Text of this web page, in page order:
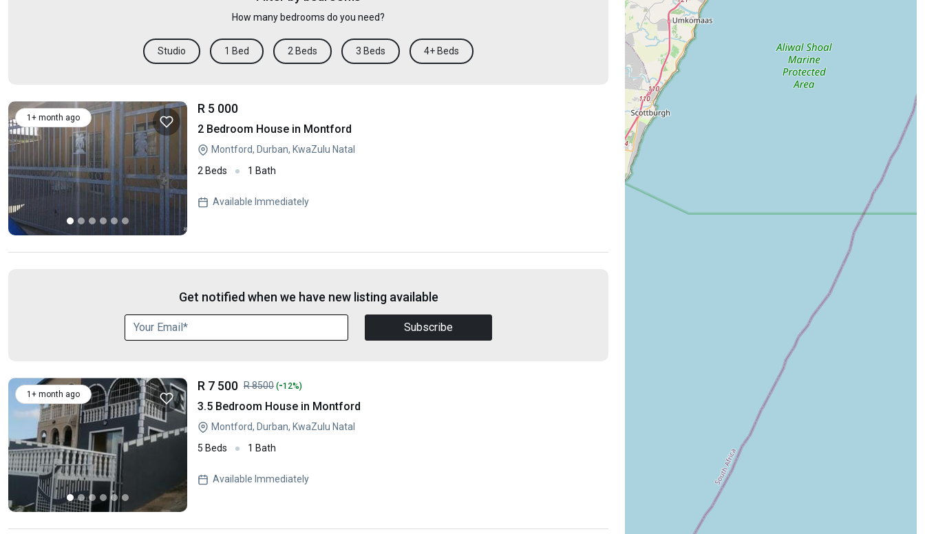
How many bedrooms do you need?
Studio 1 Bed 2 Beds 3 Beds 4+ Beds
1+ month ago
R 5 000
2 Bedroom House in Montford
Montford, Durban, KwaZulu Natal
2 Beds
1 Bath
Available Immediately
Get notified when we have new listing available
Subscribe
1+ month ago
R 7 500 R 8500 (-12%)
3.5 Bedroom House in Montford
Montford, Durban, KwaZulu Natal
5 Beds
1 Bath
Available Immediately